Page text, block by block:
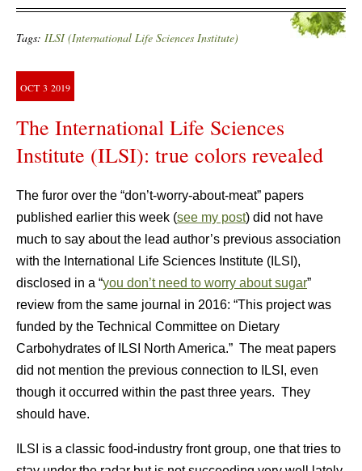
Tags: ILSI (International Life Sciences Institute)
OCT 3 2019
The International Life Sciences
Institute (ILSI): true colors revealed
The furor over the “don’t-worry-about-meat” papers
published earlier this week (see my post) did not have
much to say about the lead author’s previous association
with the International Life Sciences Institute (ILSI),
disclosed in a “you don’t need to worry about sugar”
review from the same journal in 2016: “This project was
funded by the Technical Committee on Dietary
Carbohydrates of ILSI North America.” The meat papers
did not mention the previous connection to ILSI, even
though it occurred within the past three years. They
should have.
ILSI is a classic food-industry front group, one that tries to